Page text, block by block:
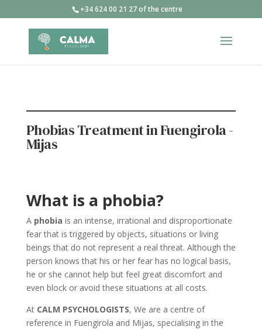
+34 624 00 21 27 of the centre
Phobias Treatment in Fuengirola -
Mijas
What is a phobia?
A phobia is an intense, irrational and disproportionate
fear that is triggered by objects, situations or living
beings that do not represent a real threat. Although the
person knows that his or her fear has no logical basis,
he or she cannot help but feel great discomfort and
even block or avoid these situations at all costs.
At CALM PSYCHOLOGISTS, We are a centre of
reference in Fuengirola and Mijas, specialising in the